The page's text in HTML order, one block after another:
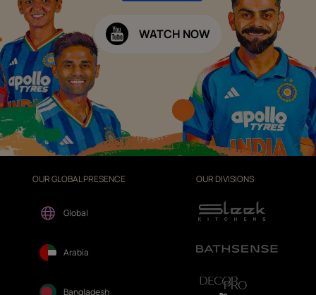
WATCH NOW
OUR GLOBAL PRESENCE
Global
Arabia
Bangladesh
OUR DIVISIONS